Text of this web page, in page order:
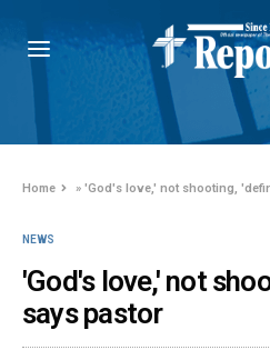
Home »'God's love,' not shooting,
NEWS
'God's love,' not
says pastor